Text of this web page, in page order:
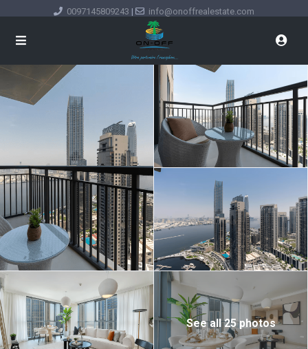
0097145809243 | info@onoffrealestate.com
See all 25 photos